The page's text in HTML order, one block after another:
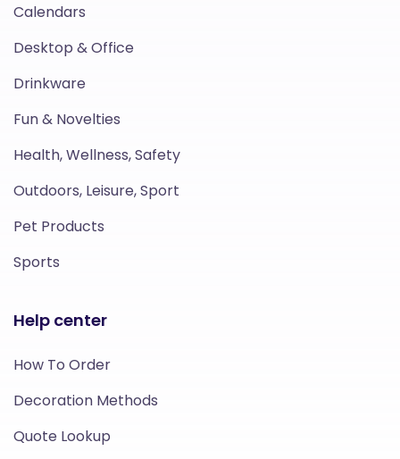
Calendars
Desktop & Office
Drinkware
Fun & Novelties
Health, Wellness, Safety
Outdoors, Leisure, Sport
Pet Products
Sports
Help center
How To Order
Decoration Methods
Quote Lookup